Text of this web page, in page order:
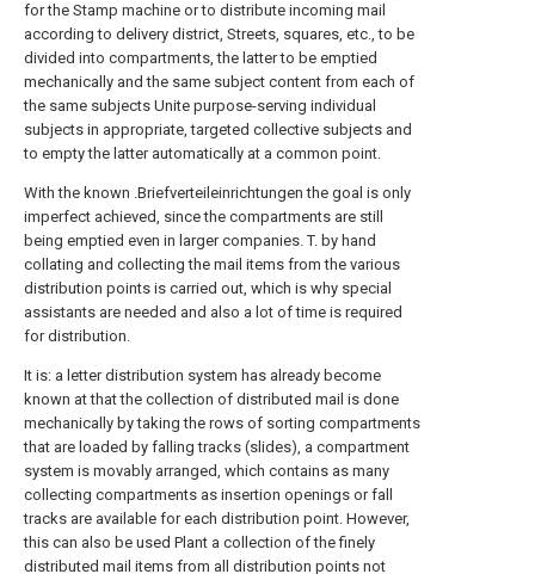
for the Stamp machine or to distribute incoming mail
according to delivery district, Streets, squares, etc., to be
divided into compartments, the latter to be emptied
mechanically and the same subject content from each of
the same subjects Unite purpose-serving individual
subjects in appropriate, targeted collective subjects and
to empty the latter automatically at a common point.
With the known .Briefverteileinrichtungen the goal is only
imperfect achieved, since the compartments are still
being emptied even in larger companies. T. by hand
collating and collecting the mail items from the various
distribution points is carried out, which is why special
assistants are needed and also a lot of time is required
for distribution.
It is: a letter distribution system has already become
known at that the collection of distributed mail is done
mechanically by taking the rows of sorting compartments
that are loaded by falling tracks (slides), a compartment
system is movably arranged, which contains as many
collecting compartments as insertion openings or fall
tracks are available for each distribution point. However,
this can also be used Plant a collection of the finely
distributed mail items from all distribution points not